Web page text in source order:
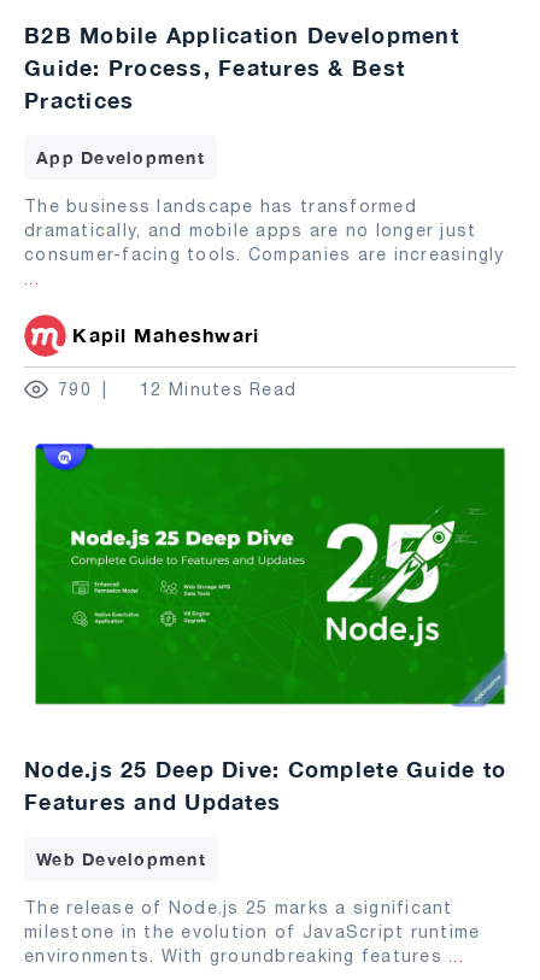
B2B Mobile Application Development
Guide: Process, Features & Best
Practices
App Development
The business landscape has transformed
dramatically, and mobile apps are no longer just
consumer-facing tools. Companies are increasingly
...
Kapil Maheshwari
790 12 Minutes Read
Node.js 25 Deep Dive: Complete Guide to
Features and Updates
Web Development
The release of Node.js 25 marks a significant
milestone in the evolution of JavaScript runtime
environments. With groundbreaking features ...